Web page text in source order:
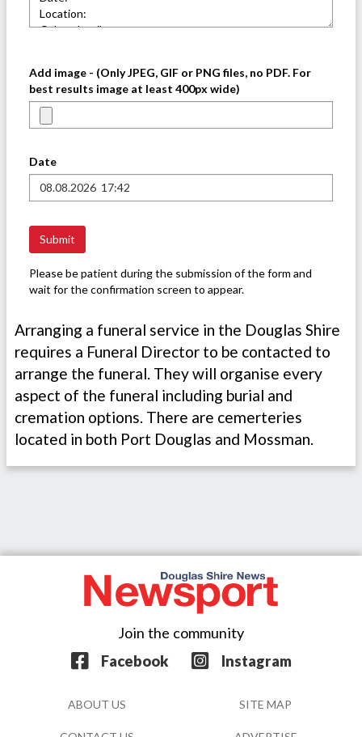
Add image - (Only JPEG, GIF or PNG files, no PDF. For
best results image at least 400px wide)
Date
Please be patient during the submission of the form and
wait for the confirmation screen to appear.
Arranging a funeral service in the Douglas Shire
requires a Funeral Director to be contacted to
arrange the funeral. They will organise every
aspect of the funeral including burial and
cremation options. There are cemerteries
located in both Port Douglas and Mossman.
Join the community
Facebook
Instagram
ABOUT US SITE MAP